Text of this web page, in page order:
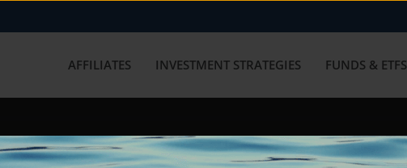
AFFILIATES INVESTMENT STRATEGIES FUNDS & ETFS